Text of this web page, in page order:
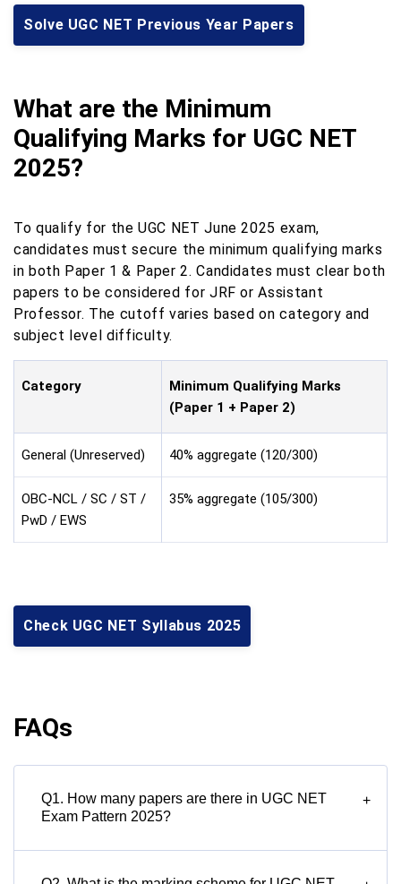
Solve UGC NET Previous Year Papers
What are the Minimum
Qualifying Marks for UGC NET
2025?
To qualify for the UGC NET June 2025 exam,
candidates must secure the minimum qualifying marks
in both Paper 1 & Paper 2. Candidates must clear both
papers to be considered for JRF or Assistant
Professor. The cutoff varies based on category and
subject level difficulty.
Category
Minimum Qualifying Marks
(Paper 1 + Paper 2)
General (Unreserved) 40% aggregate (120/300)
OBC-NCL / SC / ST /
PwD / EWS
35% aggregate (105/300)
Check UGC NET Syllabus 2025
FAQs
Q1. How many papers are there in UGC NET
Exam Pattern 2025?
+